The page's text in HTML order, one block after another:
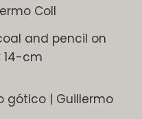
and pencil on
14-cm